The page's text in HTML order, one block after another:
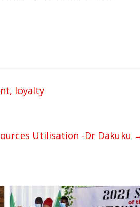
loyalty
Utilisation -Dr Dakuku